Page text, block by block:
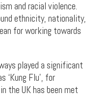
and racial violence.
ethnicity, nationality,
for working towards
played a significant
‘Kung Flu’, for
the UK has been met